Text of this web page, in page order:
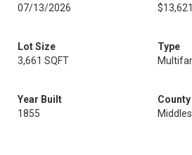
07/13/2026
$13,621
Lot Size
3,661 SQFT
Type
Year Built
1855
County